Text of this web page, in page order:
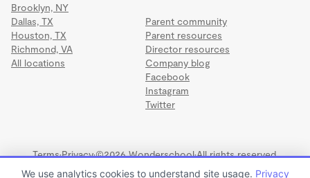
Brooklyn, NY
Dallas, TX
Houston, TX
Richmond, VA
All locations
Parent community
Parent resources
Director resources
Company blog
Facebook
Instagram
Twitter
Terms·Privacy·©2026 Wonderschool·All rights reserved.
We use analytics cookies to understand site usage. Privacy